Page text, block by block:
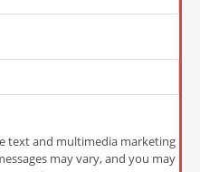
text and multimedia marketing
may vary, and you may